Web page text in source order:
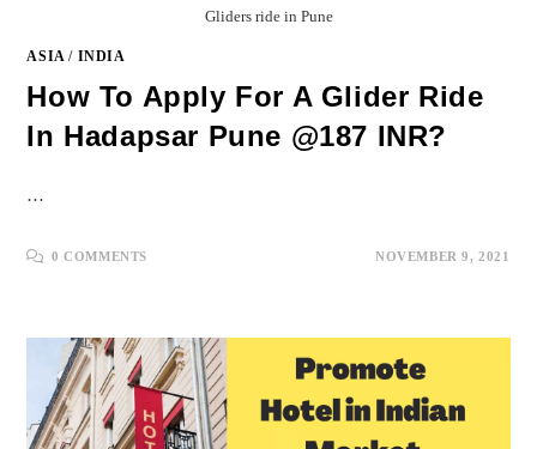
Gliders ride in Pune
ASIA / INDIA
How To Apply For A Glider Ride
In Hadapsar Pune @187 INR?
…
0 COMMENTS NOVEMBER 9, 2021